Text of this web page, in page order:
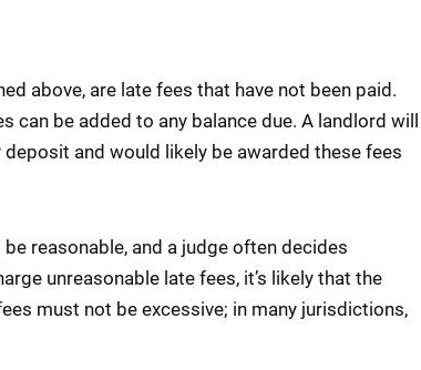
above, are late fees that have not been paid.
can be added to any balance due. A landlord will
and would likely be awarded these fees
reasonable, and a judge often decides
unreasonable late fees, it’s likely that the
must not be excessive; in many jurisdictions,